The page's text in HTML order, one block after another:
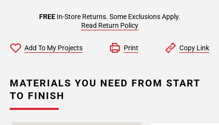
FREEIn-Store Returns. Some Exclusions Apply.
Read Return Policy
Add To My Projects Print Copy Link
MATERIALS YOU NEED FROM START
TO FINISH